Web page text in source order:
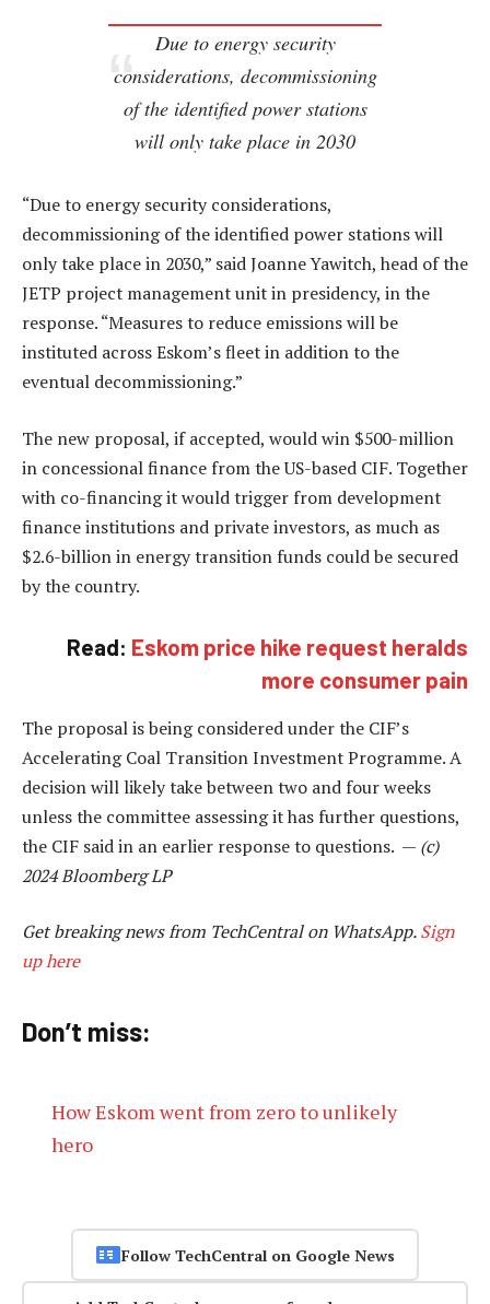
Due to energy security
considerations, decommissioning
of the identified power stations
will only take place in 2030
“Due to energy security considerations,
decommissioning of the identified power stations will
only take place in 2030,” said Joanne Yawitch, head of the
JETP project management unit in presidency, in the
response. “Measures to reduce emissions will be
instituted across Eskom’s fleet in addition to the
eventual decommissioning.”
The new proposal, if accepted, would win $500-million
in concessional finance from the US-based CIF. Together
with co-financing it would trigger from development
finance institutions and private investors, as much as
$2.6-billion in energy transition funds could be secured
by the country.
Read: Eskom price hike request heralds
more consumer pain
The proposal is being considered under the CIF’s
Accelerating Coal Transition Investment Programme. A
decision will likely take between two and four weeks
unless the committee assessing it has further questions,
the CIF said in an earlier response to questions. — (c)
2024 Bloomberg LP
Get breaking news from TechCentral on WhatsApp.Sign
up here
Don’t miss:
How Eskom went from zero to unlikely
hero
Follow TechCentral on Google News